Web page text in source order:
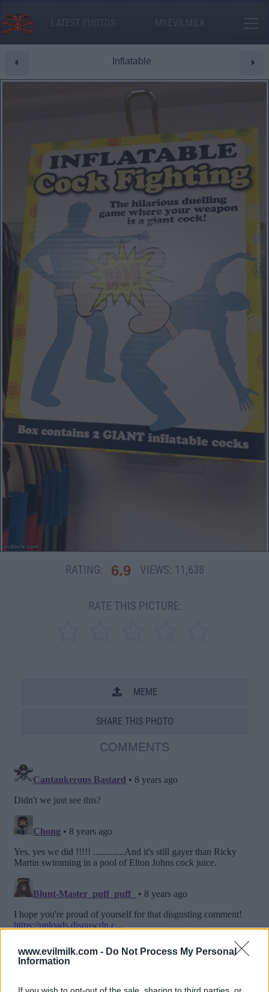
www.evilmilk.com - Do Not Process My Personal
Information
LATEST PHOTOS MY.EVILMILK
Inflatable
RATING: 6.9 VIEWS: 11,638
RATE THIS PICTURE:
MEME
SHARE THIS PHOTO
COMMENTS